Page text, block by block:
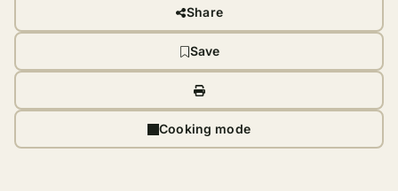
Share
Save
Cooking mode